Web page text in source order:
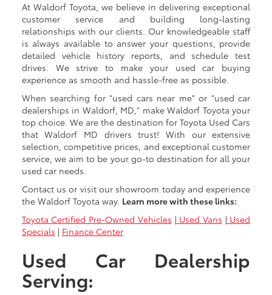
At Waldorf Toyota, we believe in delivering exceptional
customer service and building long-lasting
relationships with our clients. Our knowledgeable staff
is always available to answer your questions, provide
detailed vehicle history reports, and schedule test
drives. We strive to make your used car buying
experience as smooth and hassle-free as possible.
When searching for "used cars near me" or "used car
dealerships in Waldorf, MD," make Waldorf Toyota your
top choice. We are the destination for Toyota Used Cars
that Waldorf MD drivers trust! With our extensive
selection, competitive prices, and exceptional customer
service, we aim to be your go-to destination for all your
used car needs.
Contact us or visit our showroom today and experience
the Waldorf Toyota way. Learn more with these links:
Toyota Certified Pre-Owned Vehicles | Used Vans | Used
Specials | Finance Center
Used Car Dealership
Serving: